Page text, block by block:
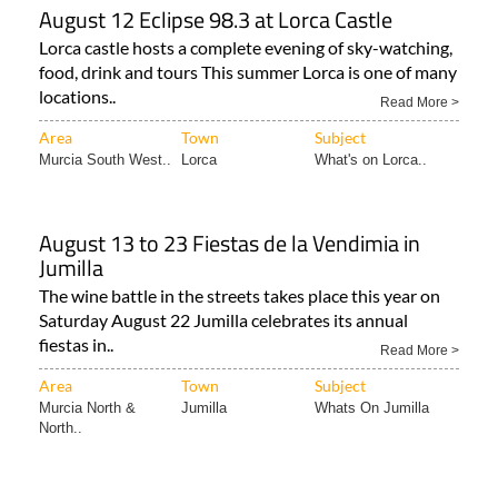
August 12 Eclipse 98.3 at Lorca Castle
Lorca castle hosts a complete evening of sky-watching,
food, drink and tours This summer Lorca is one of many
locations..
Read More >
Area Town Subject
Murcia South West.. Lorca What's on Lorca..
August 13 to 23 Fiestas de la Vendimia in
Jumilla
The wine battle in the streets takes place this year on
Saturday August 22 Jumilla celebrates its annual
fiestas in..
Read More >
Area Town Subject
Murcia North &
North..
Jumilla Whats On Jumilla